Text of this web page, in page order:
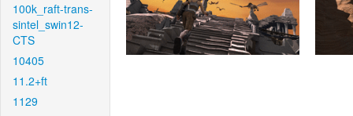
100k_raft-trans-
sintel_swin12-
CTS
10405
11.2+ft
1129